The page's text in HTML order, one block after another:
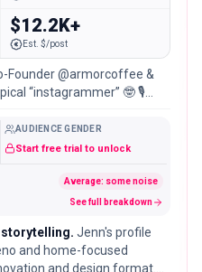
$12.2K+
Est. $/post
Founder @armorcoffee &
“instagrammer” 🤓 🎙️
AUDIENCE GENDER
Start free trial to unlock
Average: some noise
See full breakdown
storytelling. Jenn's profile
and home-focused
and design format.